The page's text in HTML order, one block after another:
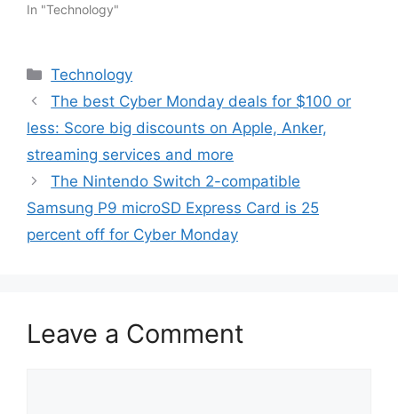
In "Technology"
Categories
Technology
The best Cyber Monday deals for $100 or
less: Score big discounts on Apple, Anker,
streaming services and more
The Nintendo Switch 2-compatible
Samsung P9 microSD Express Card is 25
percent off for Cyber Monday
Leave a Comment